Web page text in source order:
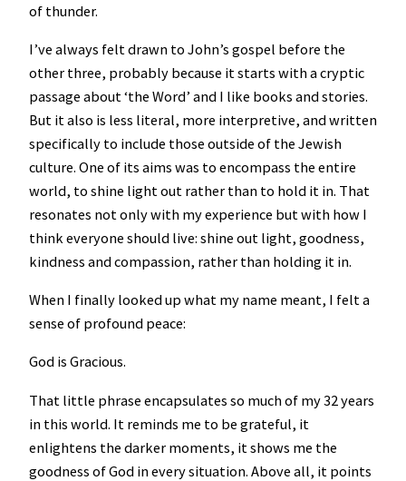
of thunder.
I’ve always felt drawn to John’s gospel before the
other three, probably because it starts with a cryptic
passage about ‘the Word’ and I like books and stories.
But it also is less literal, more interpretive, and written
specifically to include those outside of the Jewish
culture. One of its aims was to encompass the entire
world, to shine light out rather than to hold it in. That
resonates not only with my experience but with how I
think everyone should live: shine out light, goodness,
kindness and compassion, rather than holding it in.
When I finally looked up what my name meant, I felt a
sense of profound peace:
God is Gracious.
That little phrase encapsulates so much of my 32 years
in this world. It reminds me to be grateful, it
enlightens the darker moments, it shows me the
goodness of God in every situation. Above all, it points